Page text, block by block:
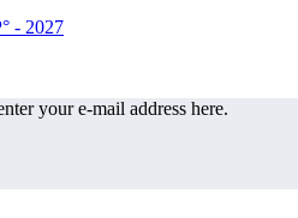
your e-mail address here.